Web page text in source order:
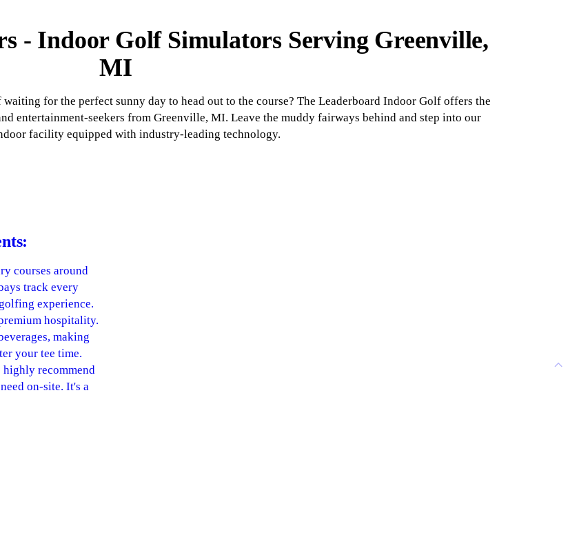
- Indoor Golf Simulators Serving Greenville,
MI
for the perfect sunny day to head out to the course? The Leaderboard Indoor Golf offers the
entertainment-seekers from Greenville, MI. Leave the muddy fairways behind and step into our
facility equipped with industry-leading technology.
courses around
track every
experience.
hospitality.
making
your tee time.
recommend
on-site. It's a